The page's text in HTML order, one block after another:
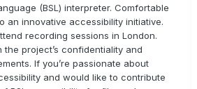
(BSL) interpreter. Comfortable
an innovative accessibility initiative.
recording sessions in London.
the project’s confidentiality and
If you’re passionate about
and would like to contribute